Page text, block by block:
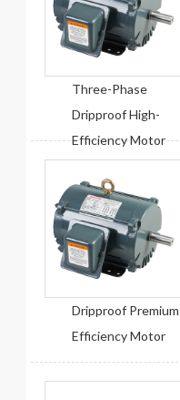
Three-Phase
Dripproof High-
Efficiency Motor
Dripproof Premium
Efficiency Motor